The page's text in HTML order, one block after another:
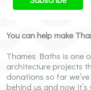
You can help make
Thames Baths is one
architecture projects
donations so far
behind us and now